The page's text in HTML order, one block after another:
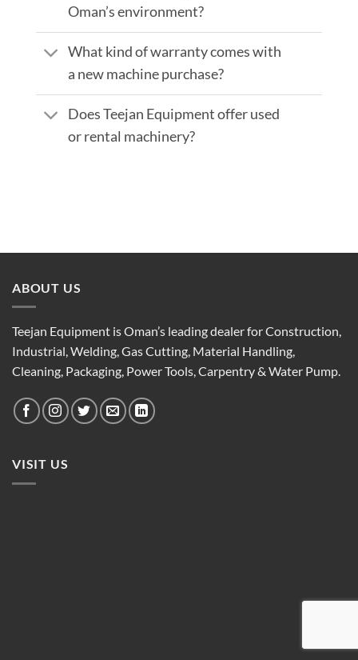
Oman’s environment?
What kind of warranty comes with
a new machine purchase?
Does Teejan Equipment offer used
or rental machinery?
ABOUT US
Teejan Equipment is Oman’s leading dealer for Construction,
Industrial, Welding, Gas Cutting, Material Handling,
Cleaning, Packaging, Power Tools, Carpentry & Water Pump.
VISIT US